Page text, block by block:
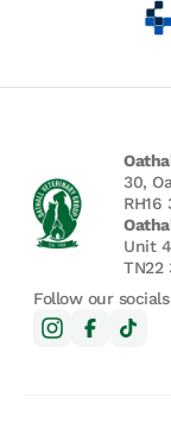
30,
RH16
Unit
TN22
Follow our socials